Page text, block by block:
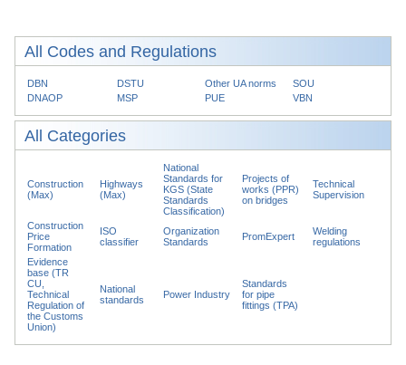
All Codes and Regulations
DBN DSTU Other UA norms
SOU
DNAOP
MSP PUE VBN
All Categories
Construction
(Max)
Highways
(Max)
National
Standards for
KGS (State
Standards
Classification)
Projects of
works (PPR)
on bridges
Technical
Supervision
Construction
Price
Formation
ISO
classifier
Organization
Standards
PromExpert
Welding
regulations
Evidence
base (TR
CU,
Technical
Regulation of
the Customs
Union)
National
standards
Power Industry
Standards
for pipe
fittings (TPA)